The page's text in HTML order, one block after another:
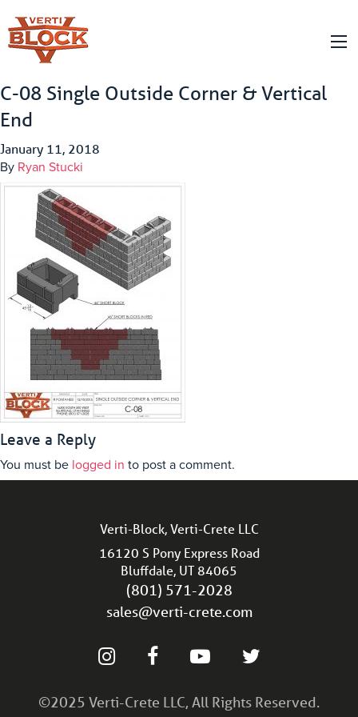
C-08 Single Outside Corner & Vertical
End
January 11, 2018
By Ryan Stucki
Leave a Reply
You must be logged in to post a comment.
Verti-Block, Verti-Crete LLC
16120 S Pony Express Road
Bluffdale, UT 84065
(801) 571-2028
sales@verti-crete.com
©2025 Verti-Crete LLC, All Rights Reserved.